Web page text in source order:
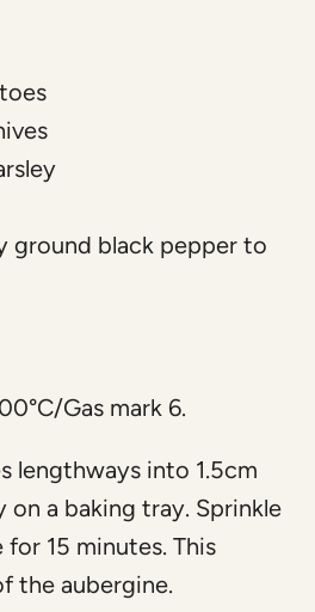
ground black pepper to
Gas mark 6.
lengthways into 1.5cm
on a baking tray. Sprinkle
15 minutes. This
the aubergine.